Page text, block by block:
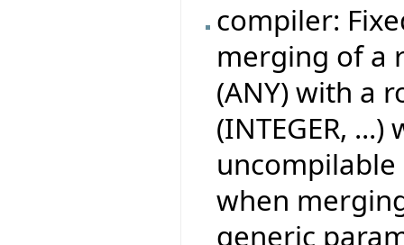
compiler:
merging of a
(ANY) with a
(INTEGER,
uncompilable
when
generic